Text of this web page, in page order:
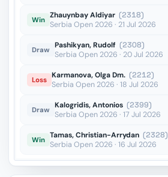
Win Zhauynbay Aldiyar (2318)
Serbia Open 2026 · 21 Jul 2026
Draw Pashikyan, Rudolf (2308)
Serbia Open 2026 · 20 Jul 2026
Loss Karmanova, Olga Dm. (2212)
Serbia Open 2026 · 18 Jul 2026
Draw Kalogridis, Antonios (2399)
Serbia Open 2026 · 17 Jul 2026
Win Tamas, Christian-Arrydan (2328)
Serbia Open 2026 · 16 Jul 2026